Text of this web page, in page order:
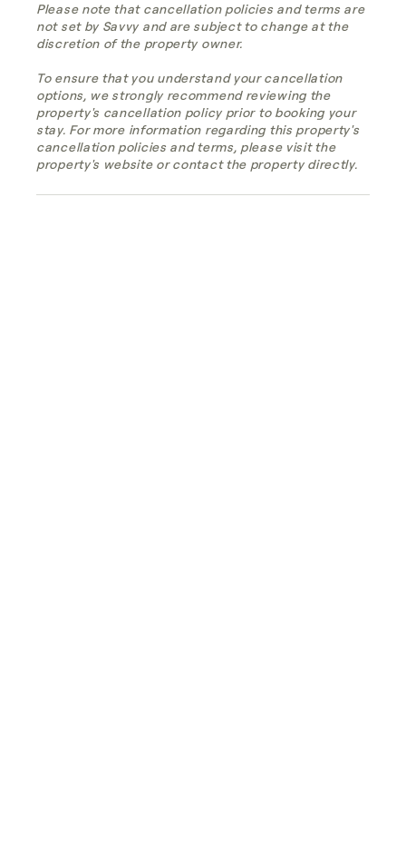
Please note that cancellation policies and terms are
not set by Savvy and are subject to change at the
discretion of the property owner.
To ensure that you understand your cancellation
options, we strongly recommend reviewing the
property's cancellation policy prior to booking your
stay. For more information regarding this property's
cancellation policies and terms, please visit the
property's website or contact the property directly.